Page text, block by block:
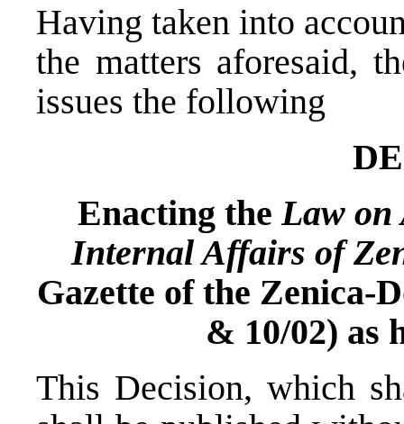
Having taken into
the matters aforesaid,
issues the following
Enacting the Law on
Internal Affairs of
Gazette of the Zenica-
& 10/02) as
This Decision, which